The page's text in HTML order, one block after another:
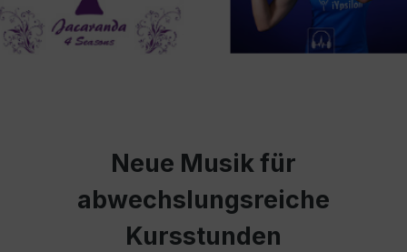
Neue Musik für
abwechslungsreiche
Kursstunden